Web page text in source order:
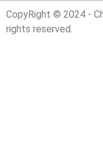
CopyRight © 2024 -
rights reserved.